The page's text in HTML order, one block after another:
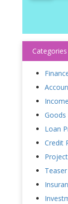
Categories
Goods
Loan
Credit
Teaser